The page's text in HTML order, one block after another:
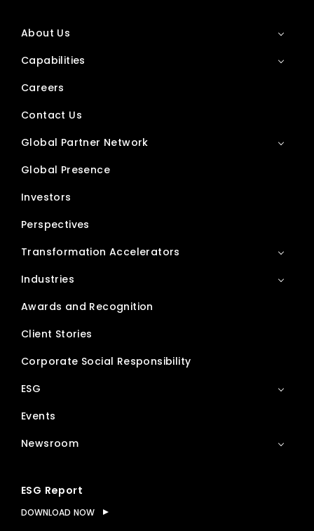
About Us
Capabilities
Careers
Contact Us
Global Partner Network
Global Presence
Investors
Perspectives
Transformation Accelerators
Industries
Awards and Recognition
Client Stories
Corporate Social Responsibility
ESG
Events
Newsroom
ESG Report
DOWNLOAD NOW